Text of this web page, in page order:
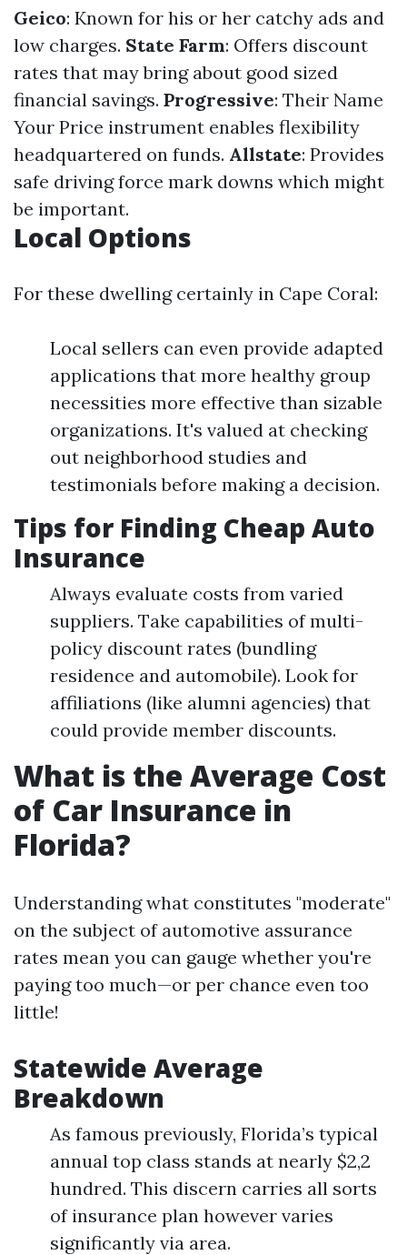
Geico: Known for his or her catchy ads and
low charges. State Farm: Offers discount
rates that may bring about good sized
financial savings. Progressive: Their Name
Your Price instrument enables flexibility
headquartered on funds. Allstate: Provides
safe driving force mark downs which might
be important.
Local Options
For these dwelling certainly in Cape Coral:
Local sellers can even provide adapted
applications that more healthy group
necessities more effective than sizable
organizations. It's valued at checking
out neighborhood studies and
testimonials before making a decision.
Tips for Finding Cheap Auto
Insurance
Always evaluate costs from varied
suppliers. Take capabilities of multi-
policy discount rates (bundling
residence and automobile). Look for
affiliations (like alumni agencies) that
could provide member discounts.
What is the Average Cost
of Car Insurance in
Florida?
Understanding what constitutes "moderate"
on the subject of automotive assurance
rates mean you can gauge whether you're
paying too much—or per chance even too
little!
Statewide Average
Breakdown
As famous previously, Florida’s typical
annual top class stands at nearly $2,2
hundred. This discern carries all sorts
of insurance plan however varies
significantly via area.